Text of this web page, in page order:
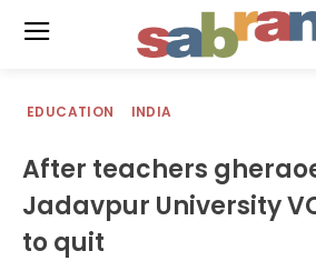
EDUCATION INDIA
After teachers
Jadavpur University
to quit